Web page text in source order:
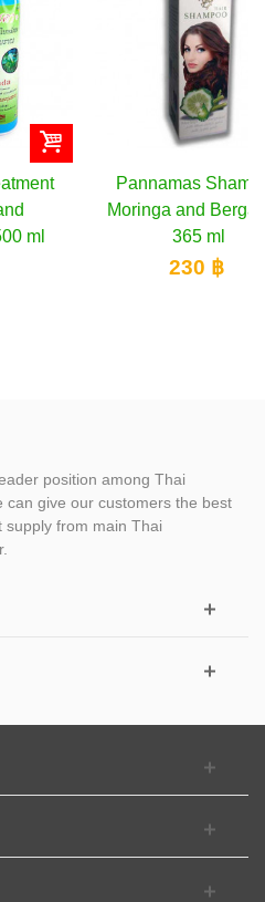
Pannamas Shampoo
Moringa and Bergamot,
position among Thai
can give our customers the best
supply from main Thai